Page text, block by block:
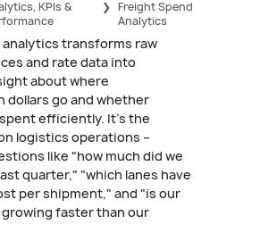
KPIs &
❯
Freight Spend
Analytics
transforms raw
and rate data into
about where
go and whether
efficiently. It's the
logistics operations –
like "how much did we
quarter," "which lanes have
per shipment," and "is our
faster than our